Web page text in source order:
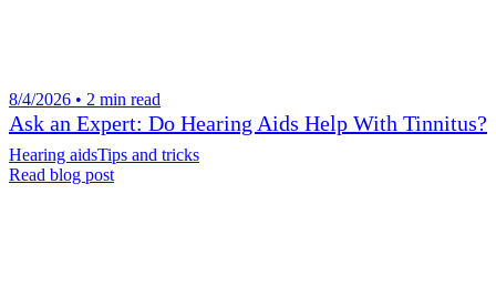
8/4/2026 • 2 min read
Ask an Expert: Do Hearing Aids Help With Tinnitus?
Hearing aidsTips and tricks
Read blog post